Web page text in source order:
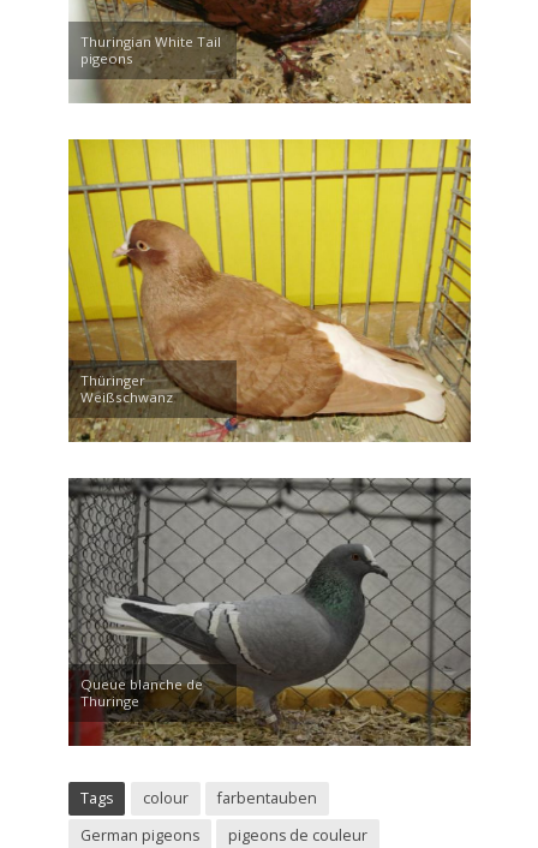
Thuringian White Tail
pigeons
Thüringer
Weißschwanz
Queue blanche de
Thuringe
Tags colour
farbentauben
German pigeons
pigeons de couleur